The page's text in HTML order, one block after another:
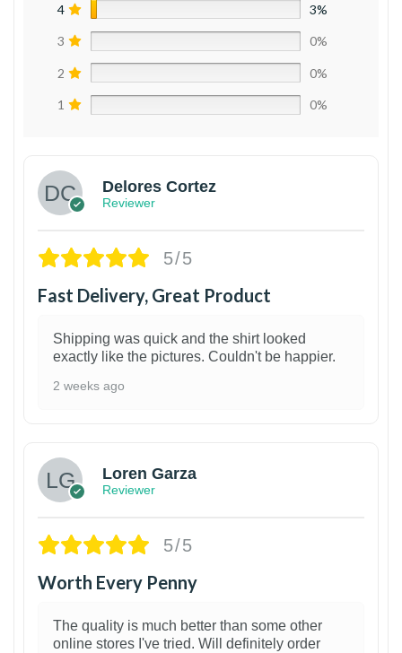
4 3%
3 0%
2 0%
1 0%
Delores Cortez
Reviewer
5/5
Fast Delivery, Great Product
Shipping was quick and the shirt looked
exactly like the pictures. Couldn't be happier.
2 weeks ago
Loren Garza
Reviewer
5/5
Worth Every Penny
The quality is much better than some other
online stores I've tried. Will definitely order